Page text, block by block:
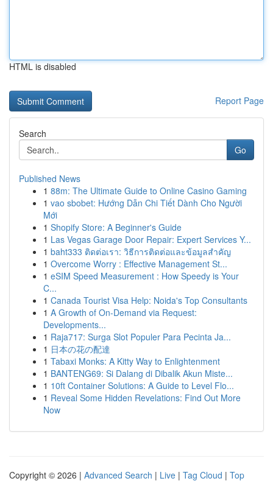
HTML is disabled
Report Page
Search
Go
Published News
1 88m: The Ultimate Guide to Online Casino Gaming
1 vao sbobet: Hướng Dẫn Chi Tiết Dành Cho Người
Mới
1 Shopify Store: A Beginner's Guide
1 Las Vegas Garage Door Repair: Expert Services Y...
1 baht333 ติดต่อเรา: วิธีการติดต่อและข้อมูลสำคัญ
1 Overcome Worry : Effective Management St...
1 eSIM Speed Measurement : How Speedy is Your
C...
1 Canada Tourist Visa Help: Noida's Top Consultants
1 A Growth of On-Demand via Request:
Developments...
1 Raja717: Surga Slot Populer Para Pecinta Ja...
1 日本の花の配達
1 Tabaxi Monks: A Kitty Way to Enlightenment
1 BANTENG69: Si Dalang di Dibalik Akun Miste...
1 10ft Container Solutions: A Guide to Level Flo...
1 Reveal Some Hidden Revelations: Find Out More
Now
Copyright © 2026 | Advanced Search | Live | Tag Cloud | Top